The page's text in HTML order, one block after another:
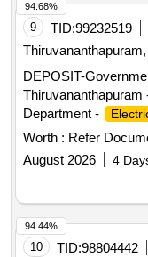
9 TID:99232519
DEPOSIT-
Department -
Electrification-
Worth : Refer
August 2026
4
94.68%
10 TID:98804442
94.44%